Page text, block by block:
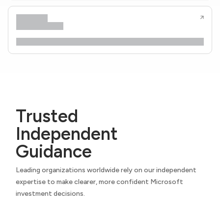
Trusted
Independent
Guidance
Leading organizations worldwide rely on our independent
expertise to make clearer, more confident Microsoft
investment decisions.